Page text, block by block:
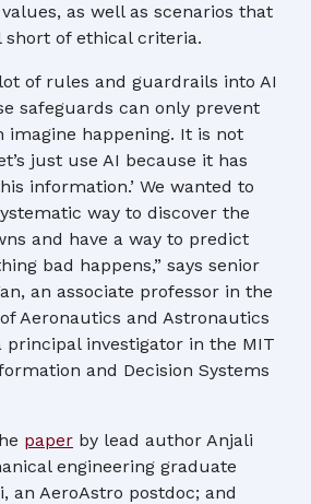
as well as scenarios that
of ethical criteria.
of rules and guardrails into AI
safeguards can only prevent
imagine happening. It is not
just use AI because it has
information.’ We wanted to
way to discover the
and have a way to predict
bad happens,” says senior
an associate professor in the
Aeronautics and Astronautics
principal investigator in the MIT
and Decision Systems
paper by lead author Anjali
engineering graduate
an AeroAstro postdoc; and